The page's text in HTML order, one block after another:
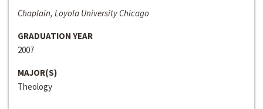
Chaplain, Loyola University Chicago
GRADUATION YEAR
2007
MAJOR(S)
Theology